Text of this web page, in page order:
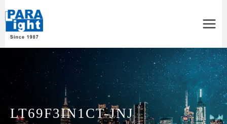
Menu
LT69F3IN1CT-JNJ